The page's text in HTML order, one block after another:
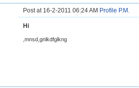
Post at 16-2-2011 06:24 AM Profile P.M.
Hi
,mnsd,gnlkdfglkng